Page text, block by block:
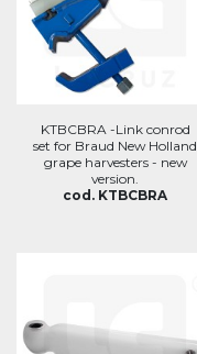
KTBCBRA -Link conrod
set for Braud New Holland
grape harvesters - new
version.
cod. KTBCBRA